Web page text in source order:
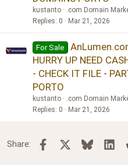
kustanto
.com Domain
Replies 0 Mar 21, 2026
For Sale
HURRY UP NEED
- CHECK IT FILE -
PORTO
kustanto
.com Domain
Replies 0 Mar 21, 2026
Share: Facebook Bluesky